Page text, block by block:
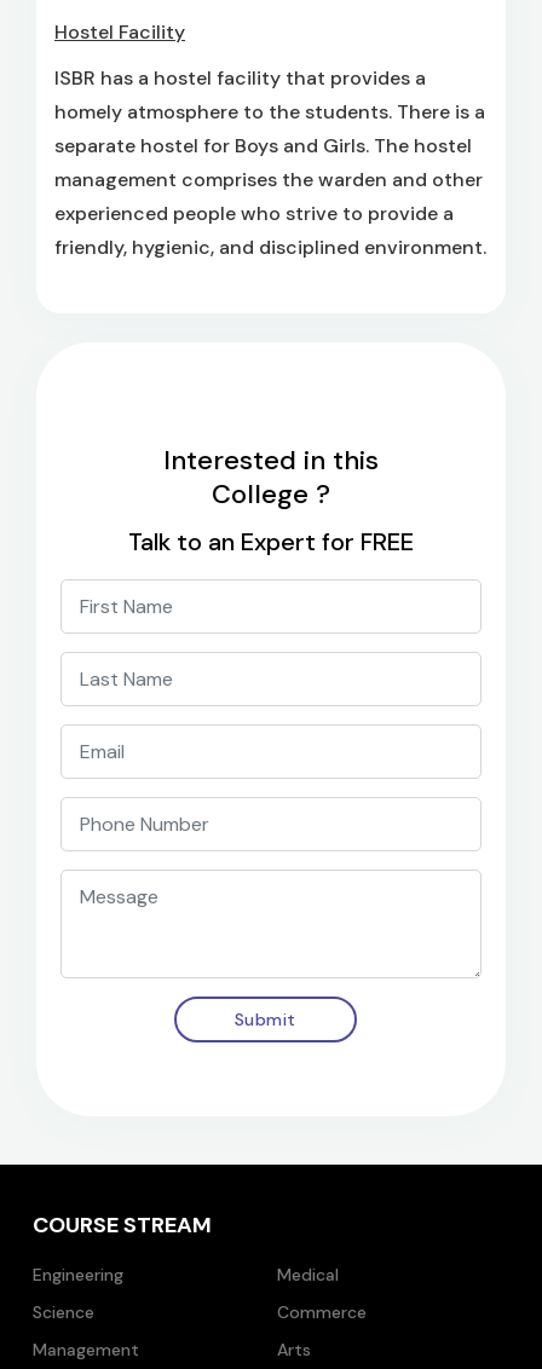
Hostel Facility
ISBR has a hostel facility that provides a
homely atmosphere to the students. There is a
separate hostel for Boys and Girls. The hostel
management comprises the warden and other
experienced people who strive to provide a
friendly, hygienic, and disciplined environment.
Interested in this
College ?
Talk to an Expert for FREE
Submit
COURSE STREAM
Engineering
Medical
Science
Commerce
Management
Arts